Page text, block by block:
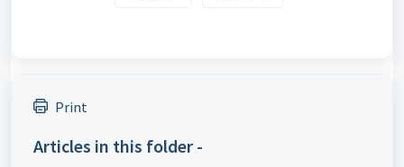
Print
Articles in this folder -